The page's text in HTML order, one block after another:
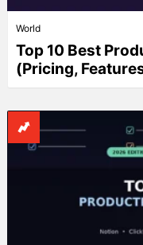
World
Top 10 Best
(Pricing,